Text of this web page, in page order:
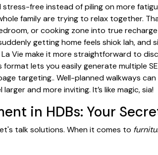
free instead of piling on more
family are trying to relax together.
or cooking zone into true
getting home feels shiok lah,
Vie make it more straightforward to
lets you easily generate multiple
targeting.. Well-planned walkways
and more inviting. It’s like magic, sia!
in HDBs: Your
talk solutions. When it comes to